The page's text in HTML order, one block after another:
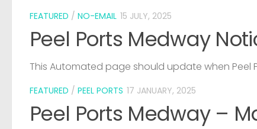
FEATURED / NO-EMAIL 15 JULY, 2025
Peel Ports Medway
This Automated page should update when Peel
FEATURED / PEEL PORTS 17 JANUARY, 2025
Peel Ports Medway –